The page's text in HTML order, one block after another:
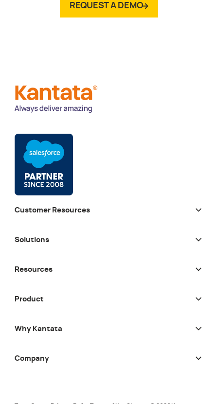
REQUEST A DEMO
Customer Resources
Solutions
Resources
Product
Why Kantata
Company